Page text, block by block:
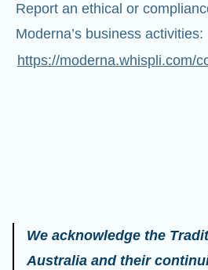
Report an ethical or
Moderna’s business activities:
https://moderna.whispli.com/
We acknowledge the
Australia and their